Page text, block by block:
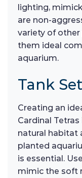
lighting,
are non-
variety of other
them ideal
aquarium.
Tank
Creating an
Cardinal
natural habitat
planted
is essential.
mimic the soft